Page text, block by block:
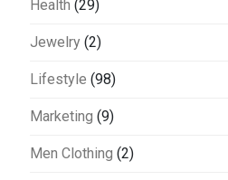
Health (29)
Jewelry (2)
Lifestyle (98)
Marketing (9)
Men Clothing (2)